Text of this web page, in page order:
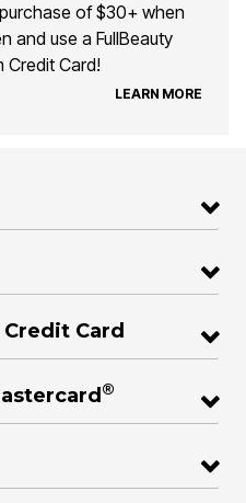
of $30+ when
and use a FullBeauty
Credit Card!
LEARN MORE
Card
®